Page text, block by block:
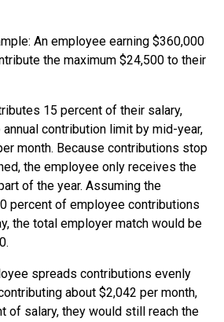
An employee earning $360,000
the maximum $24,500 to their
15 percent of their salary,
contribution limit by mid-year,
month. Because contributions stop
the employee only receives the
of the year. Assuming the
percent of employee contributions
the total employer match would be
spreads contributions evenly
about $2,042 per month,
of salary, they would still reach the